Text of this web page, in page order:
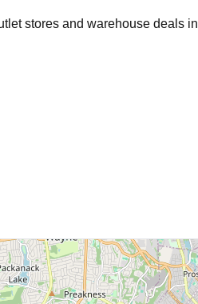
stores and warehouse deals in